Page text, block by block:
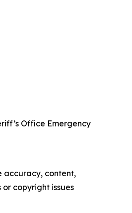
Office Emergency
accuracy, content,
copyright issues